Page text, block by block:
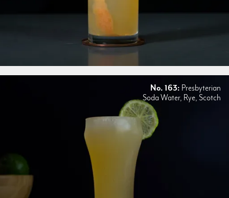
No. 163: Presbyterian
Soda Water, Rye, Scotch